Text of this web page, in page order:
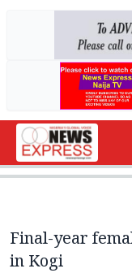
Final-year
in Kogi